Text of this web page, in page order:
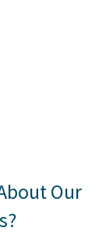
Our